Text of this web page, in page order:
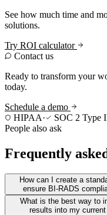
See how much time and
solutions.
Try ROI calculator
Contact us
Ready to transform your
today.
Schedule a demo
HIPAA·
SOC 2 Type
People also ask
Frequently
How can I create a
ensure BI-RADS
What is the best way to
results into my